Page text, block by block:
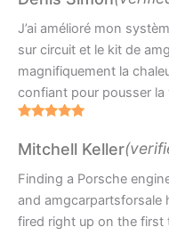
J’ai amélioré mon
sur circuit et le kit de
magnifiquement la
confiant pour pousser
of 5
Mitchell Keller
Finding a Porsche
and amgcarpartsforsale
fired right up on the